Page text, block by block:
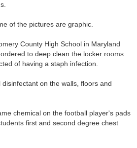
of the pictures are graphic.
County High School in Maryland
to deep clean the locker rooms
of having a staph infection.
on the walls, floors and
chemical on the football player's pads
first and second degree chest